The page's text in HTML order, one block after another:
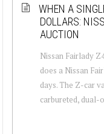
WHEN A
DOLLARS:
AUCTION
Nissan Fairlady
does a Nissan
days. The Z-car
carbureted, dual-